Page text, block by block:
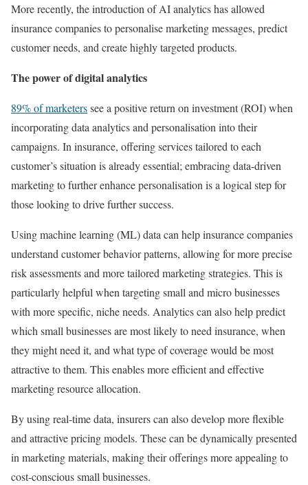
More recently, the introduction of AI analytics has allowed
insurance companies to personalise marketing messages, predict
customer needs, and create highly targeted products.
The power of digital analytics
89% of marketerssee a positive return on investment (ROI) when
incorporating data analytics and personalisation into their
campaigns. In insurance, offering services tailored to each
customer’s situation is already essential; embracing data-driven
marketing to further enhance personalisation is a logical step for
those looking to drive further success.
Using machine learning (ML) data can help insurance companies
understand customer behavior patterns, allowing for more precise
risk assessments and more tailored marketing strategies. This is
particularly helpful when targeting small and micro businesses
with more specific, niche needs. Analytics can also help predict
which small businesses are most likely to need insurance, when
they might need it, and what type of coverage would be most
attractive to them. This enables more efficient and effective
marketing resource allocation.
By using real-time data, insurers can also develop more flexible
and attractive pricing models. These can be dynamically presented
in marketing materials, making their offerings more appealing to
cost-conscious small businesses.